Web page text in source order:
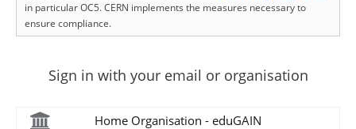
in particular OC5. CERN implements the measures necessary to
ensure compliance.
Sign in with your email or organisation
Home Organisation - eduGAIN